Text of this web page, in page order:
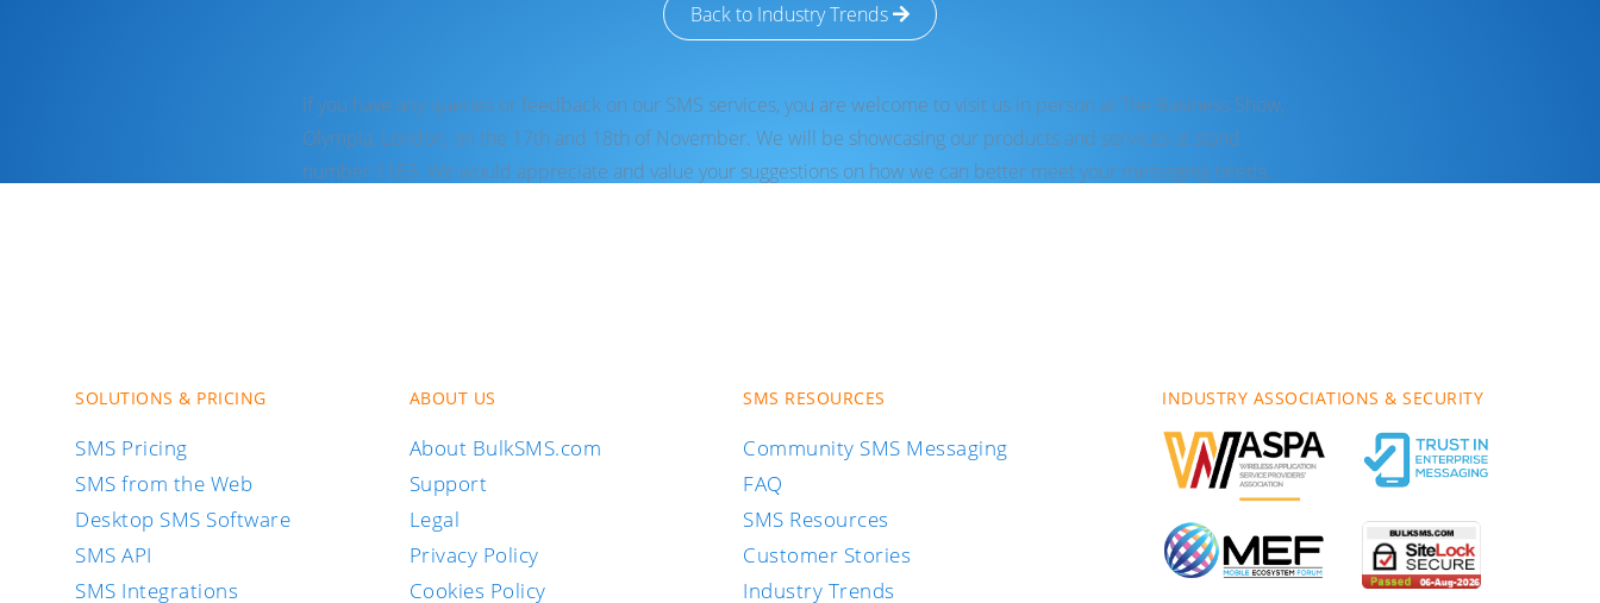
Back to Industry Trends
If you have any queries or feedback on our SMS services, you are welcome to visit us in person at The Business Show,
Olympia, London, on the 17th and 18th of November. We will be showcasing our products and services at stand
number 1183. We would appreciate and value your suggestions on how we can better meet your messaging needs.
SOLUTIONS & PRICING
SMS Pricing
SMS from the Web
Desktop SMS Software
SMS API
SMS Integrations
ABOUT US
About BulkSMS.com
Support
Legal
Privacy Policy
Cookies Policy
SMS RESOURCES
Community SMS Messaging
FAQ
SMS Resources
Customer Stories
Industry Trends
INDUSTRY ASSOCIATIONS & SECURITY